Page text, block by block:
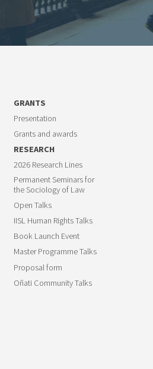
GRANTS
Presentation
Grants and awards
RESEARCH
2026 Research Lines
Permanent Seminars for
the Sociology of Law
Open Talks
IISL Human Rights Talks
Book Launch Event
Master Programme Talks
Proposal form
Oñati Community Talks